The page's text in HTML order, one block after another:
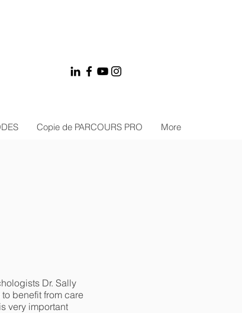
Copie de PARCOURS PRO More
Dr. Sally
benefit from care
very important